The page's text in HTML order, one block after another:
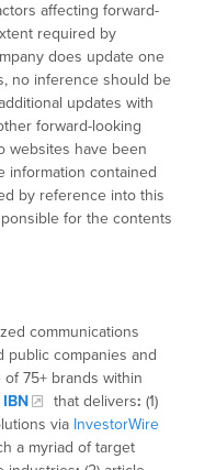
affecting forward-
required by
does update one
no inference should be
updates with
forward-looking
websites have been
information contained
by reference into this
for the contents
communications
public companies and
75+ brands within
IBN that delivers: (1)
via InvestorWire
a myriad of target